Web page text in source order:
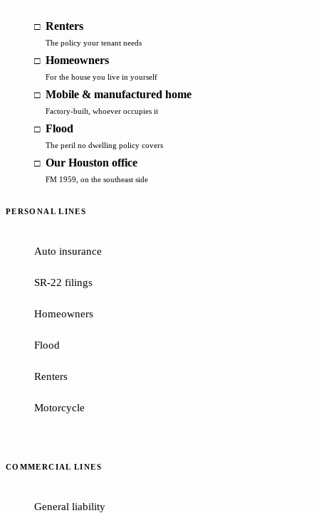
Renters
The policy your tenant needs
Homeowners
For the house you live in yourself
Mobile & manufactured home
Factory-built, whoever occupies it
Flood
The peril no dwelling policy covers
Our Houston office
FM 1959, on the southeast side
PERSONAL LINES
Auto insurance
SR-22 filings
Homeowners
Flood
Renters
Motorcycle
COMMERCIAL LINES
General liability